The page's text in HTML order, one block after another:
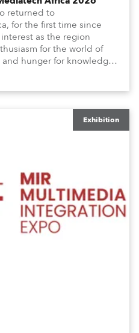
returned to
for the first time since
as the region
for the world of
hunger for knowledge
Exhibition